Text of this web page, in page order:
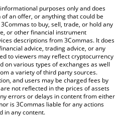
major fiat and crypto
purposes only and does
an offer, or anything that could be
to buy, sell, trade, or hold any
or other financial instrument
descriptions from 3Commas. It does
advice, trading advice, or any
to viewers may reflect cryptocurrency
on various types of exchanges as well
a variety of third party sources.
and users may be charged fees by
not reflected in the prices of assets
errors or delays in content from either
is 3Commas liable for any actions
in any content.